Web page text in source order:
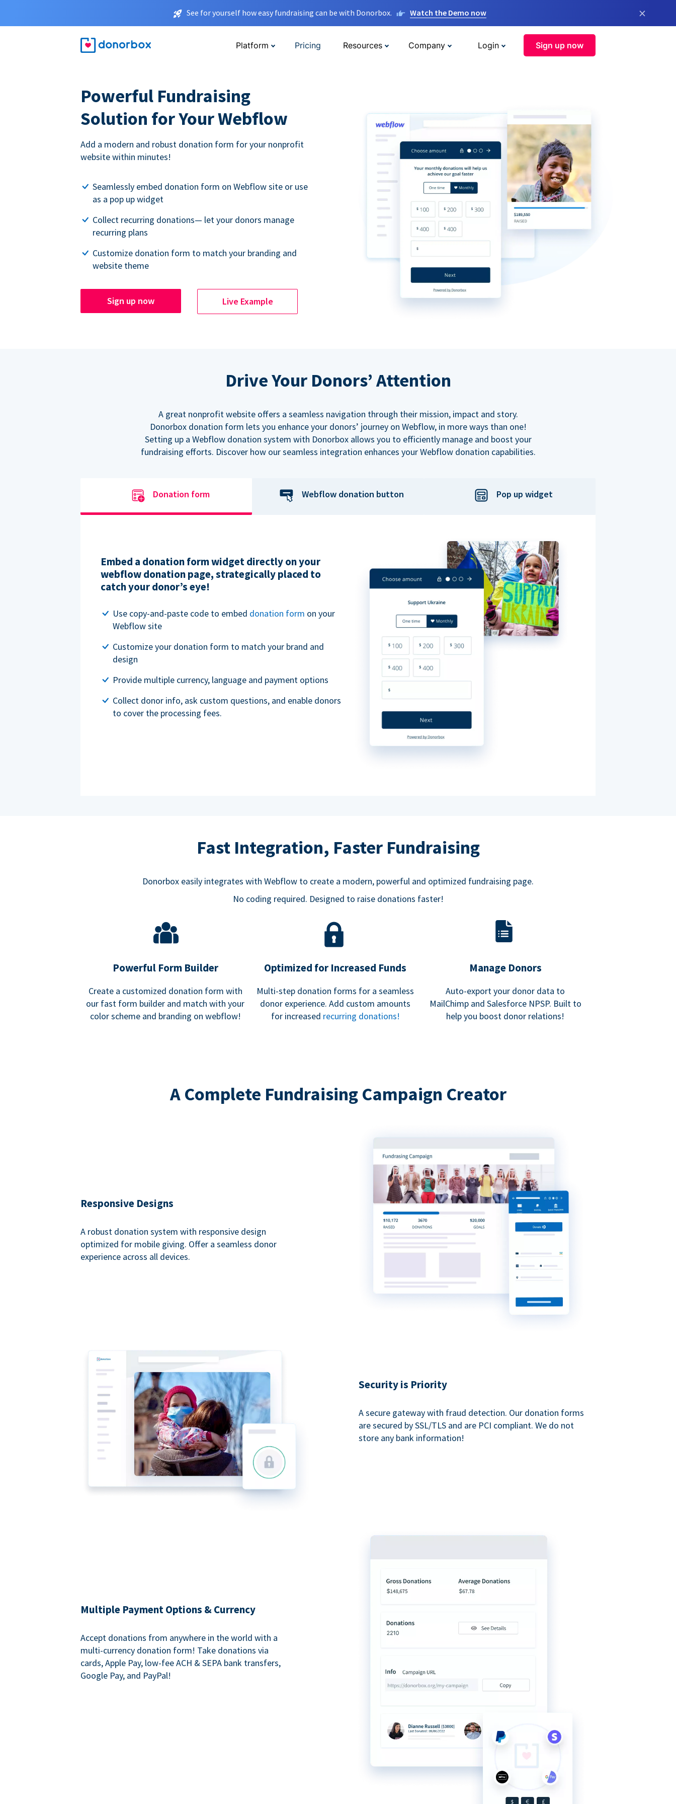
See for yourself how easy fundraising can be with Donorbox. Watch the Demo now ×
Platform Pricing Resources Company Login Sign up now
Powerful Fundraising
Solution for Your Webflow
Add a modern and robust donation form for your nonprofit
website within minutes!
Seamlessly embed donation form on Webflow site or use
as a pop up widget
Collect recurring donations— let your donors manage
recurring plans
Customize donation form to match your branding and
website theme
Sign up now Live Example
Drive Your Donors’ Attention
A great nonprofit website offers a seamless navigation through their mission, impact and story.
Donorbox donation form lets you enhance your donors’ journey on Webflow, in more ways than one!
Setting up a Webflow donation system with Donorbox allows you to efficiently manage and boost your
fundraising efforts. Discover how our seamless integration enhances your Webflow donation capabilities.
Donation form Webflow donation button Pop up widget
Embed a donation form widget directly on your
webflow donation page, strategically placed to
catch your donor’s eye!
Use copy-and-paste code to embed donation form on your
Webflow site
Customize your donation form to match your brand and
design
Provide multiple currency, language and payment options
Collect donor info, ask custom questions, and enable donors
to cover the processing fees.
Fast Integration, Faster Fundraising
Donorbox easily integrates with Webflow to create a modern, powerful and optimized fundraising page.
No coding required. Designed to raise donations faster!
Powerful Form Builder
Create a customized donation form with
our fast form builder and match with your
color scheme and branding on webflow!
Optimized for Increased Funds
Multi-step donation forms for a seamless
donor experience. Add custom amounts
for increased recurring donations!
Manage Donors
Auto-export your donor data to
MailChimp and Salesforce NPSP. Built to
help you boost donor relations!
A Complete Fundraising Campaign Creator
Responsive Designs
A robust donation system with responsive design
optimized for mobile giving. Offer a seamless donor
experience across all devices.
Security is Priority
A secure gateway with fraud detection. Our donation forms
are secured by SSL/TLS and are PCI compliant. We do not
store any bank information!
Multiple Payment Options & Currency
Accept donations from anywhere in the world with a
multi-currency donation form! Take donations via
cards, Apple Pay, low-fee ACH & SEPA bank transfers,
Google Pay, and PayPal!